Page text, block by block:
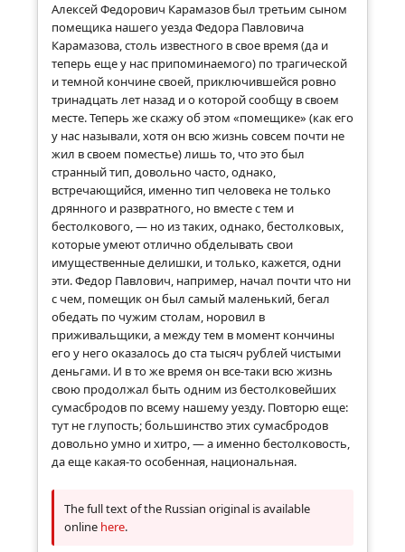
Алексей Федорович Карамазов был третьим сыном
помещика нашего уезда Федора Павловича
Карамазова, столь известного в свое время (да и
теперь еще у нас припоминаемого) по трагической
и темной кончине своей, приключившейся ровно
тринадцать лет назад и о которой сообщу в своем
месте. Теперь же скажу об этом «помещике» (как его
у нас называли, хотя он всю жизнь совсем почти не
жил в своем поместье) лишь то, что это был
странный тип, довольно часто, однако,
встречающийся, именно тип человека не только
дрянного и развратного, но вместе с тем и
бестолкового, — но из таких, однако, бестолковых,
которые умеют отлично обделывать свои
имущественные делишки, и только, кажется, одни
эти. Федор Павлович, например, начал почти что ни
с чем, помещик он был самый маленький, бегал
обедать по чужим столам, норовил в
приживальщики, а между тем в момент кончины
его у него оказалось до ста тысяч рублей чистыми
деньгами. И в то же время он все-таки всю жизнь
свою продолжал быть одним из бестолковейших
сумасбродов по всему нашему уезду. Повторю еще:
тут не глупость; большинство этих сумасбродов
довольно умно и хитро, — а именно бестолковость,
да еще какая-то особенная, национальная.
The full text of the Russian original is available
online here.